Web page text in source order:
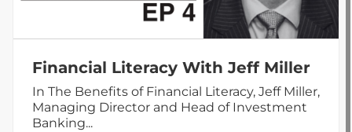
Financial Literacy With Jeff Miller
In The Benefits of Financial Literacy, Jeff Miller,
Managing Director and Head of Investment
Banking...